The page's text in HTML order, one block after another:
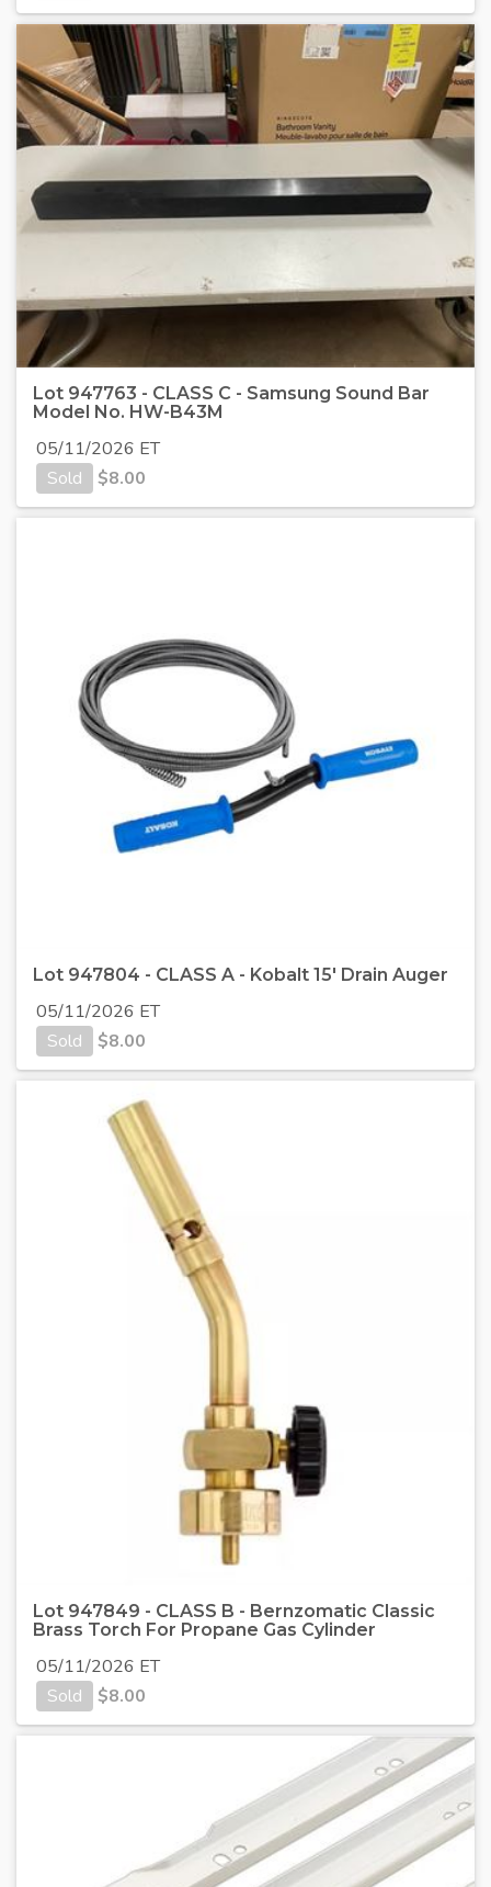
Lot 947763 - CLASS C - Samsung Sound Bar
Model No. HW-B43M
05/11/2026 ET
Sold
$8.00
Lot 947804 - CLASS A - Kobalt 15' Drain Auger
05/11/2026 ET
Sold
$8.00
Lot 947849 - CLASS B - Bernzomatic Classic
Brass Torch For Propane Gas Cylinder
05/11/2026 ET
Sold
$8.00